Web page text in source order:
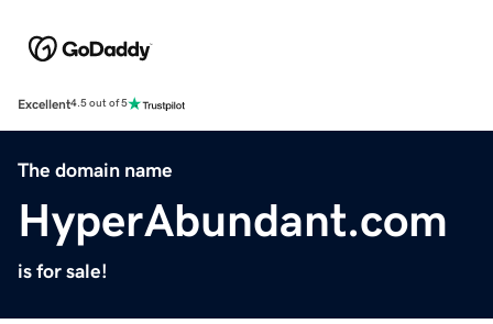
Excellent4.5 out of 5
The domain name
HyperAbundant.com
is for sale!